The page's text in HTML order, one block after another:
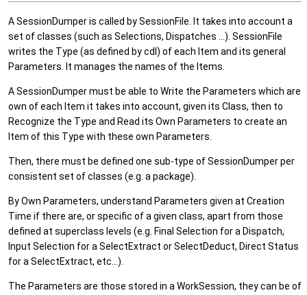
A SessionDumper is called by SessionFile. It takes into account a
set of classes (such as Selections, Dispatches ...). SessionFile
writes the Type (as defined by cdl) of each Item and its general
Parameters. It manages the names of the Items.
A SessionDumper must be able to Write the Parameters which are
own of each Item it takes into account, given its Class, then to
Recognize the Type and Read its Own Parameters to create an
Item of this Type with these own Parameters.
Then, there must be defined one sub-type of SessionDumper per
consistent set of classes (e.g. a package).
By Own Parameters, understand Parameters given at Creation
Time if there are, or specific of a given class, apart from those
defined at superclass levels (e.g. Final Selection for a Dispatch,
Input Selection for a SelectExtract or SelectDeduct, Direct Status
for a SelectExtract, etc...).
The Parameters are those stored in a WorkSession, they can be of